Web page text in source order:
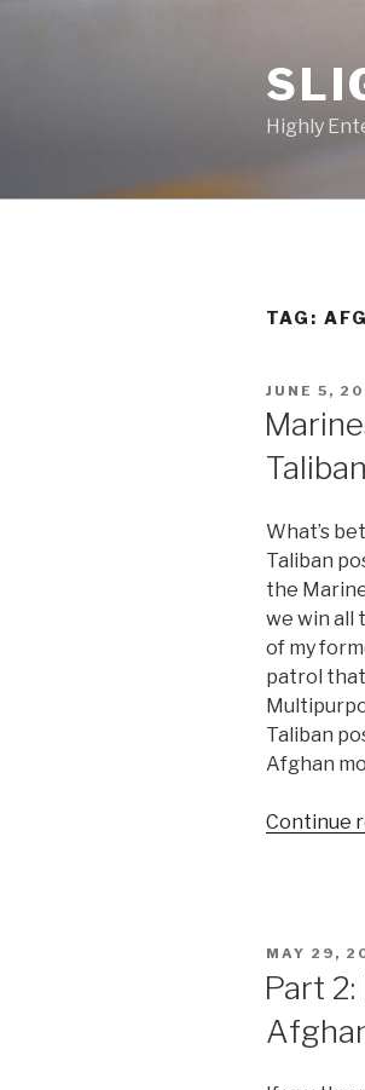
Highly
TAG:
POSTED
ON
JUNE 5,
Taliban
What’s
Taliban
the
we win all
of my
patrol that
Taliban
Afghan
Continue
POSTED
MAY 29,
Part